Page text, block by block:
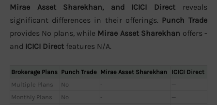
Mirae Asset Sharekhan, and ICICI Direct reveals
significant differences in their offerings. Punch Trade
provides No plans, while Mirae Asset Sharekhan offers -
and ICICI Direct features N/A.
Brokerage Plans Punch Trade Mirae Asset Sharekhan
ICICI Direct
Multiple Plans
No -
—
Monthly Plans
No -
—